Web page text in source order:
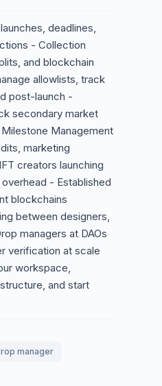
deadlines,
- Collection
and blockchain
allowlists, track
post-launch -
secondary market
Management
marketing
creators launching
- Established
blockchains
between designers,
managers at DAOs
verification at scale
workspace,
and start
manager